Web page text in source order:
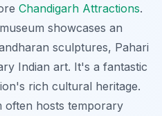
Chandigarh Attractions.
showcases an
sculptures, Pahari
Indian art. It's a fantastic
rich cultural heritage.
often hosts temporary